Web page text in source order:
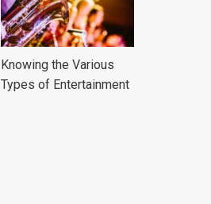
Knowing the Various
Types of Entertainment